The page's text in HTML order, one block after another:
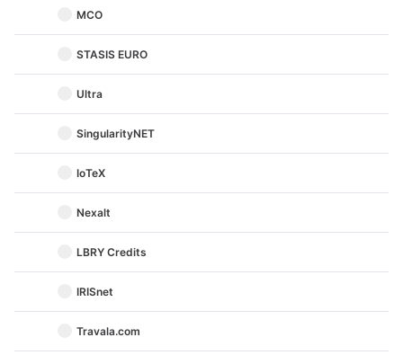
MCO
STASIS EURO
Ultra
SingularityNET
IoTeX
Nexalt
LBRY Credits
IRISnet
Travala.com